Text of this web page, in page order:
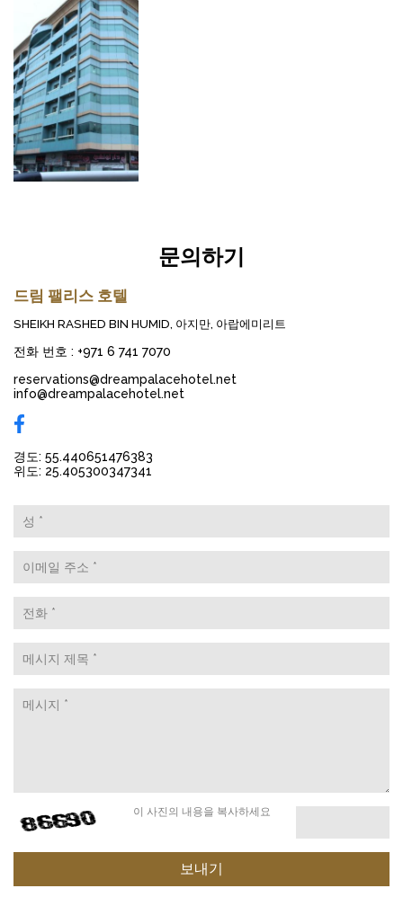
문의하기
드림 팰리스 호텔
SHEIKH RASHED BIN HUMID, 아지만, 아랍에미리트
전화 번호 : +971 6 741 7070
reservations@dreampalacehotel.net
info@dreampalacehotel.net
경도: 55.440651476383
위도: 25.405300347341
이 사진의 내용을 복사하세요